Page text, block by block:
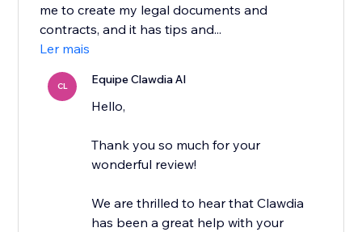
me to create my legal documents and
contracts, and it has tips and...
Ler mais
CL Equipe Clawdia AI
Hello,
Thank you so much for your
wonderful review!
We are thrilled to hear that Clawdia
has been a great help with your